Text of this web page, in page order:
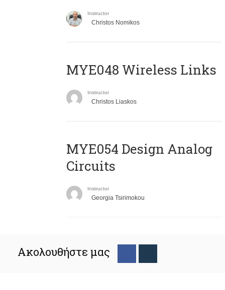
Instructor
Christos Nomikos
MYE048 Wireless Links
Instructor
Christos Liaskos
MYE054 Design Analog
Circuits
Instructor
Georgia Tsirimokou
Ακολουθήστε μας